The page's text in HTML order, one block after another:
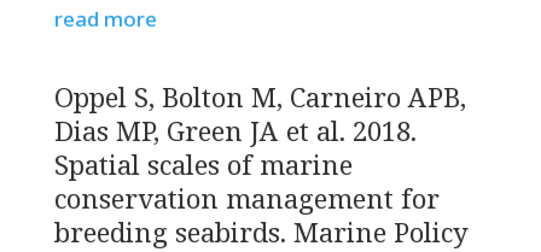
read more
Oppel S, Bolton M, Carneiro APB,
Dias MP, Green JA et al. 2018.
Spatial scales of marine
conservation management for
breeding seabirds. Marine Policy